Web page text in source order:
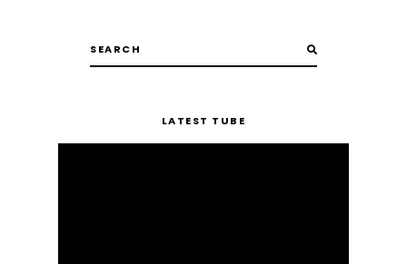
LATEST TUBE